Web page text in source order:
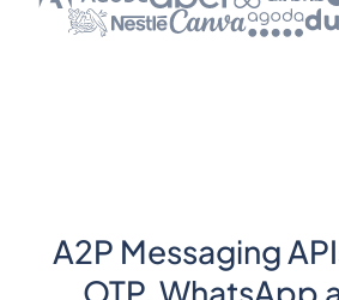
A2P Messaging